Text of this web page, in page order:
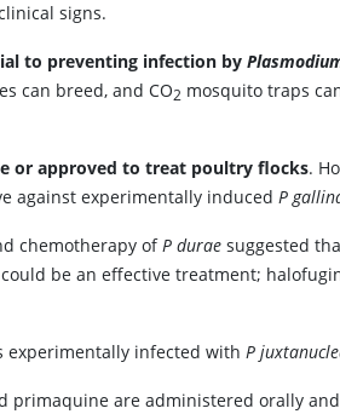
signs.
to preventing infection by
can breed, and CO2 mosquito traps
or approved to treat poultry flocks.
against experimentally inducedP
chemotherapy ofP durae suggested
be an effective treatment;
experimentally infected withP
primaquine are administered orally